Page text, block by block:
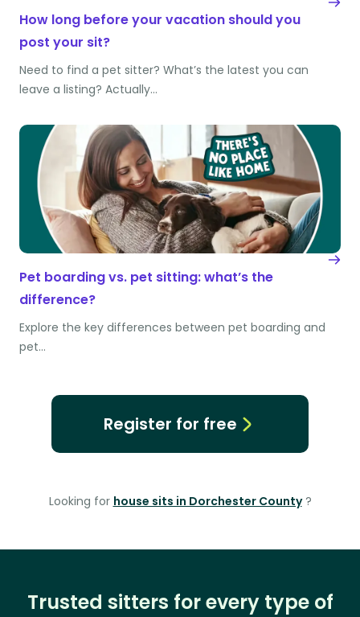
How long before your vacation should you
post your sit?
Need to find a pet sitter? What’s the latest you can
leave a listing? Actually…
Pet boarding vs. pet sitting: what’s the
difference?
Explore the key differences between pet boarding and
pet…
Register for free
Looking for house sits in Dorchester County ?
Trusted sitters for every type of